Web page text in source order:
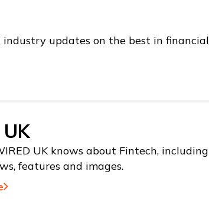
updates on the best in financial
UK knows about Fintech, including
features and images.